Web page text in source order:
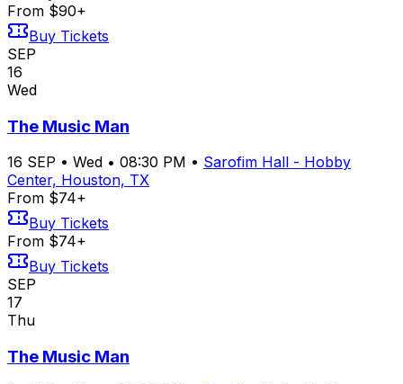
From $90+
Buy Tickets
SEP
16
Wed
The Music Man
16 SEP • Wed • 08:30 PM • Sarofim Hall - Hobby
Center, Houston, TX
From $74+
Buy Tickets
From $74+
Buy Tickets
SEP
17
Thu
The Music Man